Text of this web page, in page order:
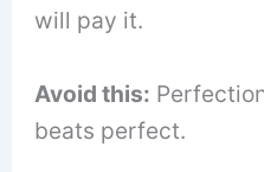
will pay it.
Avoid this:
beats perfect.